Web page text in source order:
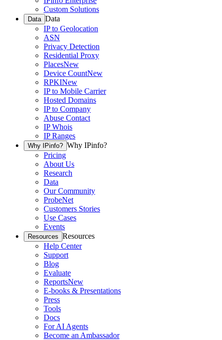
Custom Solutions
Data Data
IP to Geolocation
ASN
Privacy Detection
Residential Proxy
PlacesNew
Device CountNew
RPKINew
IP to Mobile Carrier
Hosted Domains
IP to Company
Abuse Contact
IP Whois
IP Ranges
Why IPinfo? Why IPinfo?
Pricing
About Us
Research
Data
Our Community
ProbeNet
Customers Stories
Use Cases
Events
Resources Resources
Help Center
Support
Blog
Evaluate
ReportsNew
E-books & Presentations
Press
Tools
Docs
For AI Agents
Become an Ambassador